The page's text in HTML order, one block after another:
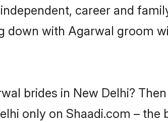
career and
down with Agarwal groom
brides in New Delhi?
only on Shaadi.com – the